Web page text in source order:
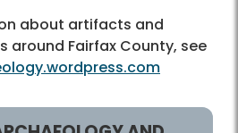
about artifacts and
around Fairfax County, see